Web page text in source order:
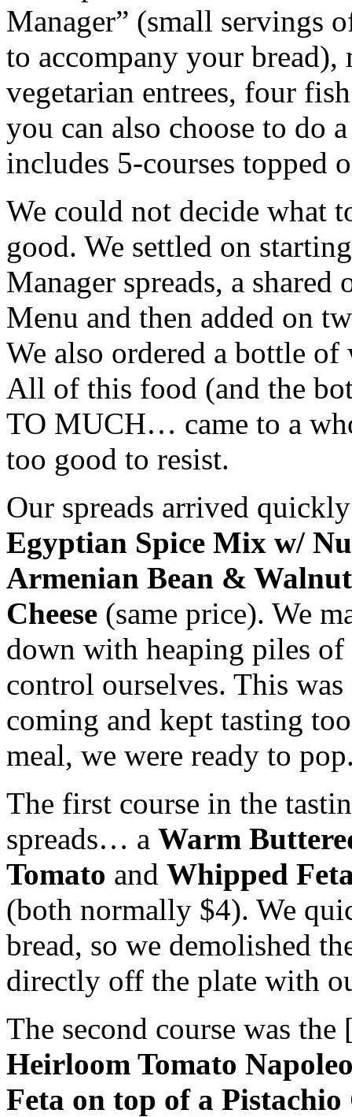
Manager” (small servings
to accompany your
vegetarian entrees, four
you can also choose to do
includes 5-courses
We could not decide what
good. We settled on
Manager spreads, a
Menu and then added on
We also ordered a bottle
All of this food (and the
TO MUCH… came to a
too good to resist.
Our spreads arrived
Egyptian Spice Mix w/
Armenian Bean &
Cheese (same price). We
down with heaping piles
control ourselves. This
coming and kept tasting
meal, we were ready to
The first course in the
spreads… a Warm
Tomato and Whipped
(both normally $4). We
bread, so we demolished
directly off the plate with
The second course was
Heirloom Tomato
Feta on top of a